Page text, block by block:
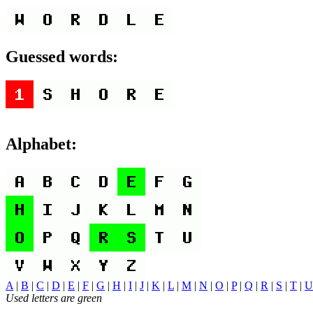
Guessed words:
Alphabet:
A | B | C | D | E | F | G | H | I | J | K | L | M | N | O | P| Q | R | S | T | U
Used letters are green